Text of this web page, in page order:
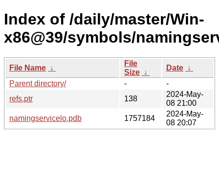
Index of /daily/master/Win-
x86@39/symbols/
File Name ↓
File
Size ↓
Date ↓
Parent directory/
-
-
refs.ptr
138
2024-May-
08 21:00
namingservicelo.pdb
1757184
2024-May-
08 20:07